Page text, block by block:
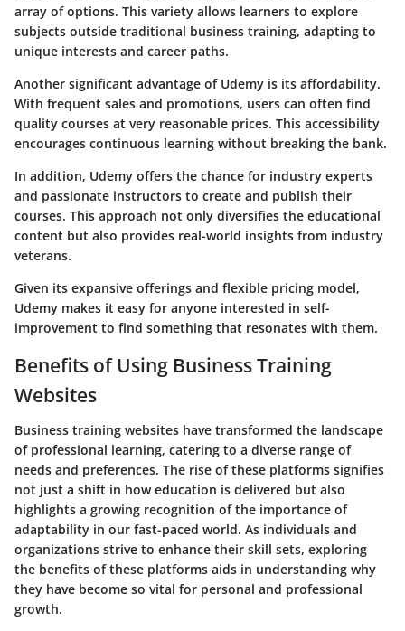
array of options. This variety allows learners to explore
subjects outside traditional business training, adapting to
unique interests and career paths.
Another significant advantage of Udemy is its affordability.
With frequent sales and promotions, users can often find
quality courses at very reasonable prices. This accessibility
encourages continuous learning without breaking the bank.
In addition, Udemy offers the chance for industry experts
and passionate instructors to create and publish their
courses. This approach not only diversifies the educational
content but also provides real-world insights from industry
veterans.
Given its expansive offerings and flexible pricing model,
Udemy makes it easy for anyone interested in self-
improvement to find something that resonates with them.
Benefits of Using Business Training
Websites
Business training websites have transformed the landscape
of professional learning, catering to a diverse range of
needs and preferences. The rise of these platforms signifies
not just a shift in how education is delivered but also
highlights a growing recognition of the importance of
adaptability in our fast-paced world. As individuals and
organizations strive to enhance their skill sets, exploring
the benefits of these platforms aids in understanding why
they have become so vital for personal and professional
growth.